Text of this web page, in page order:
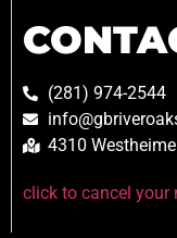
(281) 974-2544
4310
click to cancel your